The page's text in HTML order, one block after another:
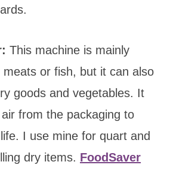
This machine is mainly
or fish, but it can also
goods and vegetables. It
from the packaging to
I use mine for quart and
dry items. FoodSaver